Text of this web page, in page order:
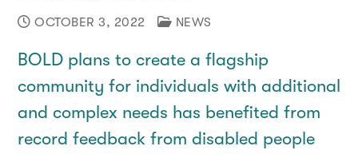
OCTOBER 3, 2022 NEWS
BOLD plans to create a flagship
community for individuals with additional
and complex needs has benefited from
record feedback from disabled people